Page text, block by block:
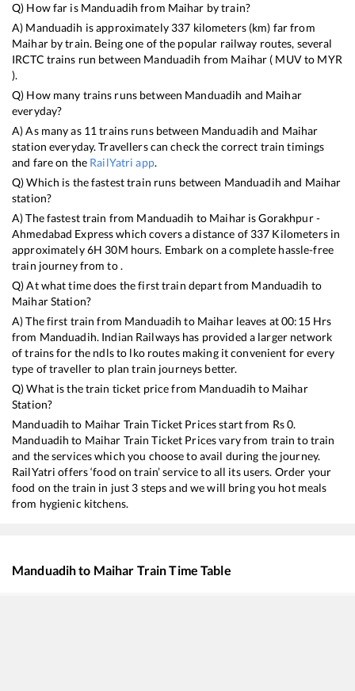
Q) How far is Manduadih from Maihar by train?
A) Manduadih is approximately 337 kilometers (km) far from
Maiharby train. Being one of the popular railway routes, several
IRCTC trains run between Manduadih from Maihar ( MUVto MYR
).
Q) How many trains runs between Manduadih and Maihar
everyday?
A) As many as 11 trains runs between Manduadih and Maihar
station everyday. Travellers can check the correct train timings
and fare on the RailYatri app.
Q) Which is the fastest train runs between Manduadih and Maihar
station?
A) The fastest train from Manduadih to MaiharisGorakhpur -
Ahmedabad Expresswhich covers a distance of 337 Kilometers in
approximately6H 30M hours. Embark on a complete hassle-free
train journey from to .
Q) At what time does the first train depart from Manduadih to
MaiharStation?
A) The first train from Manduadih to Maiharleaves at00:15Hrs
from Manduadih. Indian Railways has provided a larger network
of trains for the ndls to lko routes making it convenient for every
type of traveller to plan train journeys better.
Q) What is the train ticket price from Manduadih to Maihar
Station?
Manduadih to Maihar Train Ticket Prices start from Rs0.
Manduadih to Maihar Train Ticket Prices vary from train to train
and the services which you choose to avail during the journey.
RailYatri offers ‘food on train’ service to all its users. Order your
food on the train in just 3 steps and we will bring you hot meals
from hygienic kitchens.
Manduadihto Maihar Train Time Table